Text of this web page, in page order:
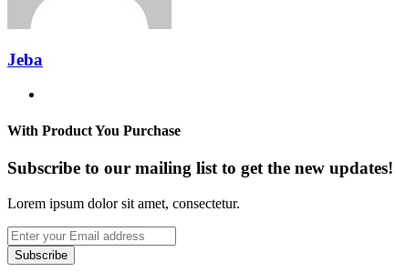
Jeba
With Product You Purchase
Subscribe to our mailing list to get the new updates!
Lorem ipsum dolor sit amet, consectetur.
Enter
your
Email